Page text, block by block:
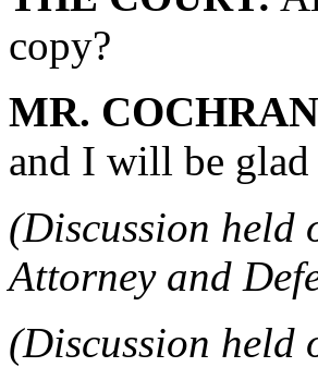
copy?
MR.
and I will be
(Discussion held
Attorney and
(Discussion held